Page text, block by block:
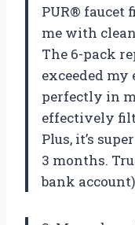
PUR® faucet
me with
The 6-pack
exceeded
perfectly in
effectively
Plus, it’s
3 months.
bank